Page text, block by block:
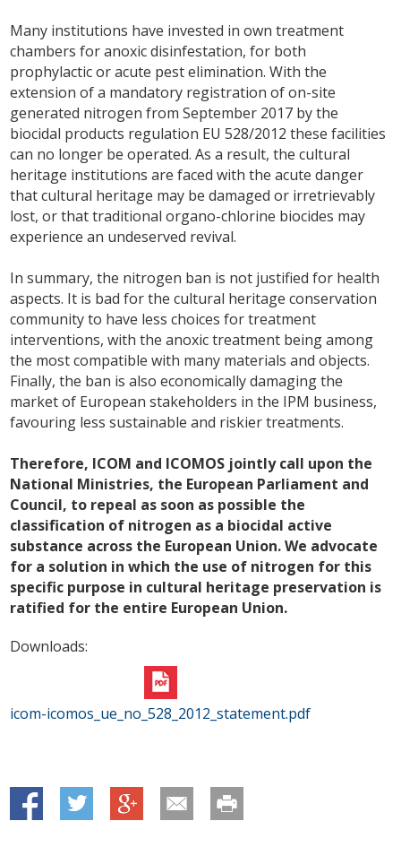
Many institutions have invested in own treatment
chambers for anoxic disinfestation, for both
prophylactic or acute pest elimination. With the
extension of a mandatory registration of on-site
generated nitrogen from September 2017 by the
biocidal products regulation EU 528/2012 these facilities
can no longer be operated. As a result, the cultural
heritage institutions are faced with the acute danger
that cultural heritage may be damaged or irretrievably
lost, or that traditional organo-chlorine biocides may
experience an undeserved revival.
In summary, the nitrogen ban is not justified for health
aspects. It is bad for the cultural heritage conservation
community to have less choices for treatment
interventions, with the anoxic treatment being among
the most compatible with many materials and objects.
Finally, the ban is also economically damaging the
market of European stakeholders in the IPM business,
favouring less sustainable and riskier treatments.
Therefore, ICOM and ICOMOS jointly call upon the
National Ministries, the European Parliament and
Council, to repeal as soon as possible the
classification of nitrogen as a biocidal active
substance across the European Union. We advocate
for a solution in which the use of nitrogen for this
specific purpose in cultural heritage preservation is
ratified for the entire European Union.
Downloads:
icom-icomos_ue_no_528_2012_statement.pdf